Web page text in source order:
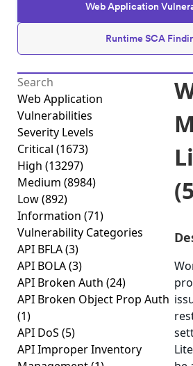
Web Application
Runtime SCA
Web Application
Vulnerabilities
Severity Levels
Critical (1673)
High (13297)
Medium (8984)
Low(892)
Information (71)
Vulnerability Categories
API BFLA(3)
API BOLA(3)
API Broken Auth (24)
API Broken Object Prop Auth
(1)
API DoS (5)
API Improper Inventory